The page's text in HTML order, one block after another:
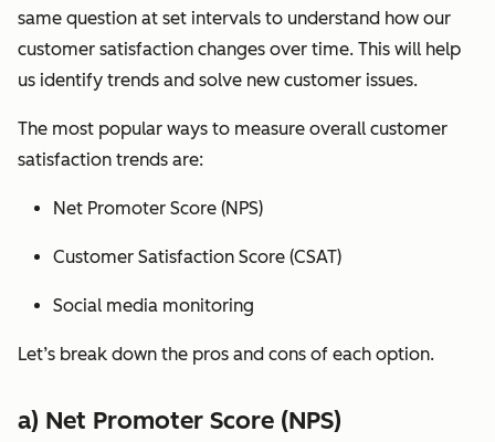
same question at set intervals to understand how our
customer satisfaction changes over time. This will help
us identify trends and solve new customer issues.
The most popular ways to measure overall customer
satisfaction trends are:
Net Promoter Score (NPS)
Customer Satisfaction Score (CSAT)
Social media monitoring
Let’s break down the pros and cons of each option.
a) Net Promoter Score (NPS)